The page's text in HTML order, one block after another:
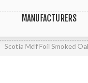
MANUFACTURERS
Scotia Mdf Foil Smoked